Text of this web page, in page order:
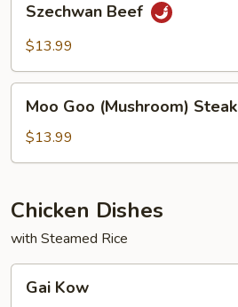
Beef
Szechwan Beef
$13.99
Goo
(Mushroom)
Steak
Moo Goo (Mushroom) Steak
$13.99
Chicken Dishes
with Steamed Rice
Kow
Gai Kow